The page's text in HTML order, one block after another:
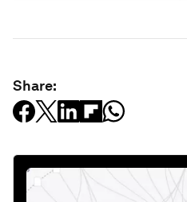
Share: